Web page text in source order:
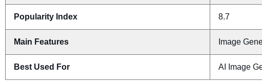
Popularity Index 8.7
Main Features Image
Best Used For AI Image